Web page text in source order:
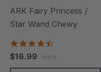
ARK Fairy Princess /
Star Wand Chewy
rating
$16.99 each